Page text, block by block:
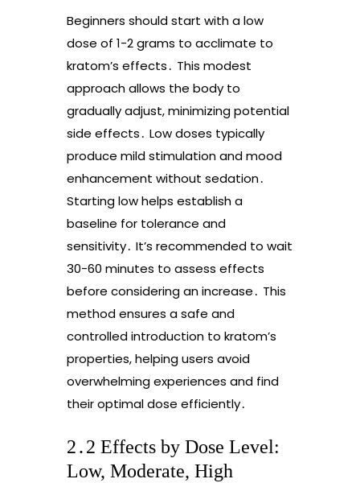
Beginners should start with a low
dose of 1-2 grams to acclimate to
kratom’s effects․ This modest
approach allows the body to
gradually adjust, minimizing potential
side effects․ Low doses typically
produce mild stimulation and mood
enhancement without sedation․
Starting low helps establish a
baseline for tolerance and
sensitivity․ It’s recommended to wait
30-60 minutes to assess effects
before considering an increase․ This
method ensures a safe and
controlled introduction to kratom’s
properties, helping users avoid
overwhelming experiences and find
their optimal dose efficiently․
2․2 Effects by Dose Level:
Low, Moderate, High